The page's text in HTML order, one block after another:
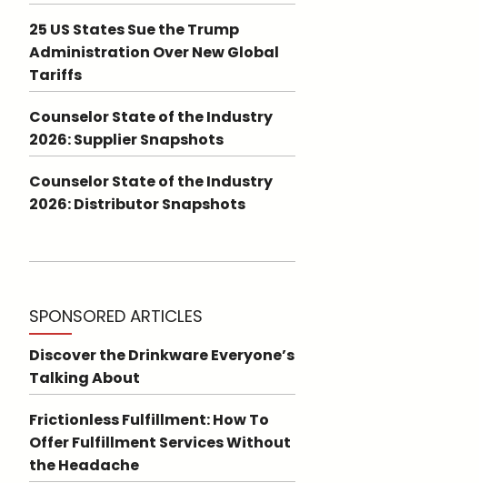
25 US States Sue the Trump
Administration Over New Global
Tariffs
Counselor State of the Industry
2026: Supplier Snapshots
Counselor State of the Industry
2026: Distributor Snapshots
SPONSORED ARTICLES
Discover the Drinkware Everyone’s
Talking About
Frictionless Fulfillment: How To
Offer Fulfillment Services Without
the Headache